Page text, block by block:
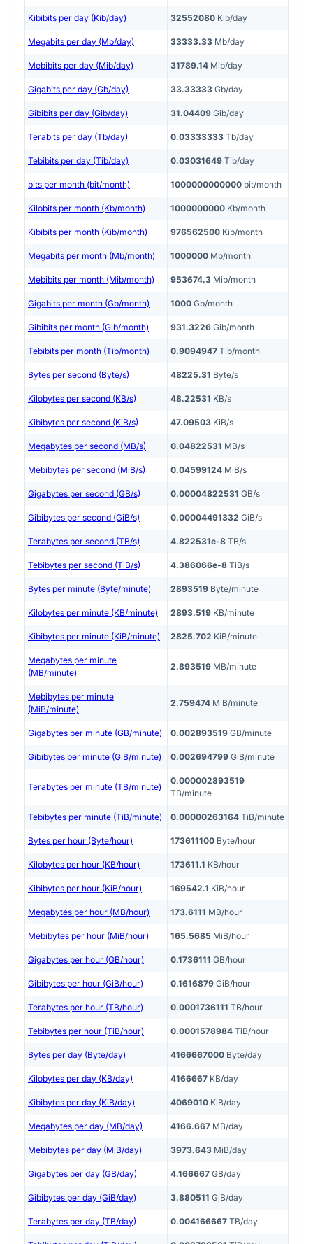
Kibibits per day (Kib/day) 32552080 Kib/day
Megabits per day (Mb/day) 33333.33 Mb/day
Mebibits per day (Mib/day) 31789.14 Mib/day
Gigabits per day (Gb/day) 33.33333 Gb/day
Gibibits per day (Gib/day) 31.04409 Gib/day
Terabits per day (Tb/day) 0.03333333 Tb/day
Tebibits per day (Tib/day) 0.03031649 Tib/day
bits per month (bit/month) 1000000000000 bit/month
Kilobits per month (Kb/month) 1000000000 Kb/month
Kibibits per month (Kib/month) 976562500 Kib/month
Megabits per month (Mb/month) 1000000 Mb/month
Mebibits per month (Mib/month) 953674.3 Mib/month
Gigabits per month (Gb/month) 1000 Gb/month
Gibibits per month (Gib/month) 931.3226 Gib/month
Tebibits per month (Tib/month) 0.9094947 Tib/month
Bytes per second (Byte/s) 48225.31 Byte/s
Kilobytes per second (KB/s) 48.22531 KB/s
Kibibytes per second (KiB/s) 47.09503 KiB/s
Megabytes per second (MB/s) 0.04822531 MB/s
Mebibytes per second (MiB/s) 0.04599124 MiB/s
Gigabytes per second (GB/s) 0.00004822531 GB/s
Gibibytes per second (GiB/s) 0.00004491332 GiB/s
Terabytes per second (TB/s) 4.822531e-8 TB/s
Tebibytes per second (TiB/s) 4.386066e-8 TiB/s
Bytes per minute (Byte/minute) 2893519 Byte/minute
Kilobytes per minute (KB/minute) 2893.519 KB/minute
Kibibytes per minute (KiB/minute) 2825.702 KiB/minute
Megabytes per minute
(MB/minute)
2.893519 MB/minute
Mebibytes per minute
(MiB/minute)
2.759474 MiB/minute
Gigabytes per minute (GB/minute) 0.002893519 GB/minute
Gibibytes per minute (GiB/minute) 0.002694799 GiB/minute
Terabytes per minute (TB/minute)
0.000002893519
TB/minute
Tebibytes per minute (TiB/minute) 0.00000263164 TiB/minute
Bytes per hour (Byte/hour) 173611100 Byte/hour
Kilobytes per hour (KB/hour) 173611.1 KB/hour
Kibibytes per hour (KiB/hour) 169542.1 KiB/hour
Megabytes per hour (MB/hour) 173.6111 MB/hour
Mebibytes per hour (MiB/hour) 165.5685 MiB/hour
Gigabytes per hour (GB/hour) 0.1736111 GB/hour
Gibibytes per hour (GiB/hour) 0.1616879 GiB/hour
Terabytes per hour (TB/hour) 0.0001736111 TB/hour
Tebibytes per hour (TiB/hour) 0.0001578984 TiB/hour
Bytes per day (Byte/day) 4166667000 Byte/day
Kilobytes per day (KB/day) 4166667 KB/day
Kibibytes per day (KiB/day) 4069010 KiB/day
Megabytes per day (MB/day) 4166.667 MB/day
Mebibytes per day (MiB/day) 3973.643 MiB/day
Gigabytes per day (GB/day) 4.166667 GB/day
Gibibytes per day (GiB/day) 3.880511 GiB/day
Terabytes per day (TB/day) 0.004166667 TB/day